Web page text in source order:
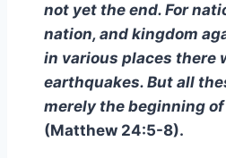
not yet the end. For
nation, and kingdom
in various places there
earthquakes. But all
merely the beginning
(Matthew 24:5-8).